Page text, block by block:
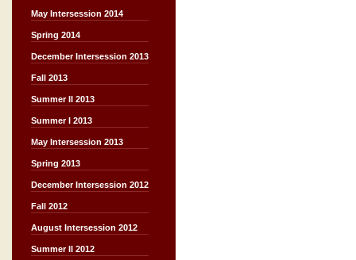
May Intersession 2014
Spring 2014
December Intersession 2013
Fall 2013
Summer II 2013
Summer I 2013
May Intersession 2013
Spring 2013
December Intersession 2012
Fall 2012
August Intersession 2012
Summer II 2012